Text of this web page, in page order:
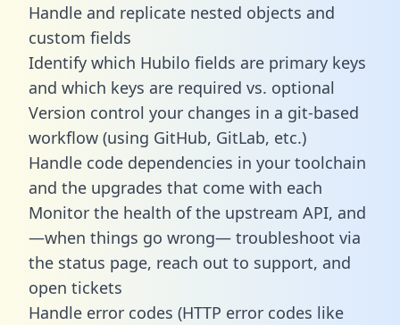
Handle and replicate nested objects and
custom fields
Identify which Hubilo fields are primary keys
and which keys are required vs. optional
Version control your changes in a git-based
workflow (using GitHub, GitLab, etc.)
Handle code dependencies in your toolchain
and the upgrades that come with each
Monitor the health of the upstream API, and
—when things go wrong— troubleshoot via
the status page, reach out to support, and
open tickets
Handle error codes (HTTP error codes like